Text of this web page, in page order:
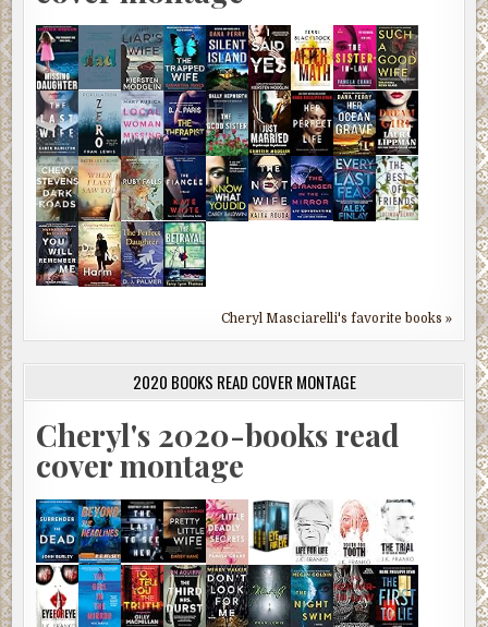
Cheryl Masciarelli's favorite books »
2020 BOOKS READ COVER MONTAGE
Cheryl's 2020-books read
cover montage